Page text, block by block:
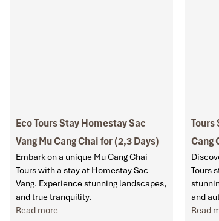
Eco Tours Stay Homestay Sac
Vang Mu Cang Chai for (2,3 Days)
Embark on a unique Mu Cang Chai
Tours with a stay at Homestay Sac
Vang. Experience stunning landscapes,
and true tranquility.
Read more
Tours
Cang
Tours
and
Read